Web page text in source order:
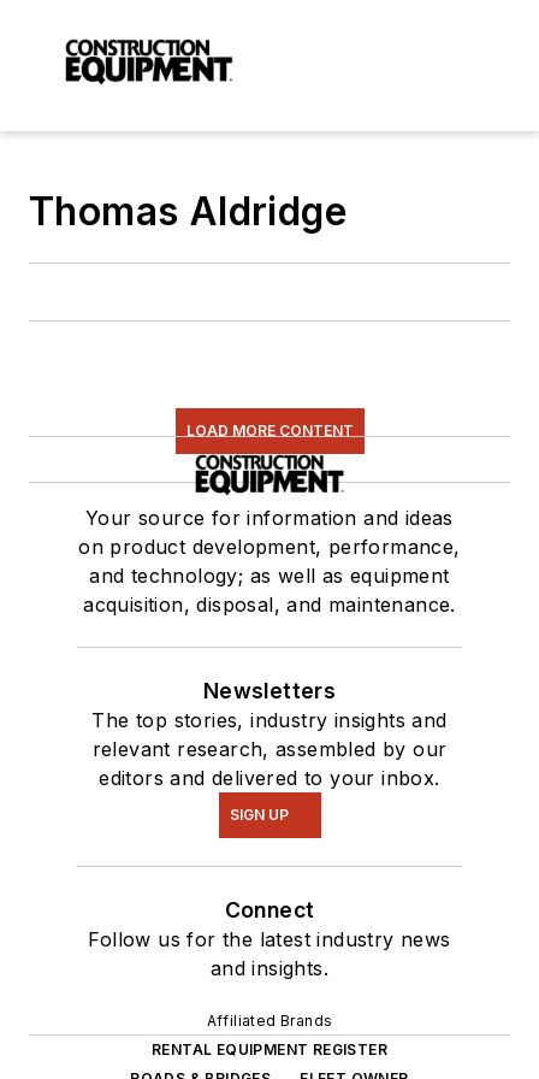
Thomas Aldridge
LOAD MORE CONTENT
Your source for information and ideas
on product development, performance,
and technology; as well as equipment
acquisition, disposal, and maintenance.
Newsletters
The top stories, industry insights and
relevant research, assembled by our
editors and delivered to your inbox.
SIGN UP
Connect
Follow us for the latest industry news
and insights.
Affiliated Brands
RENTAL EQUIPMENT REGISTER